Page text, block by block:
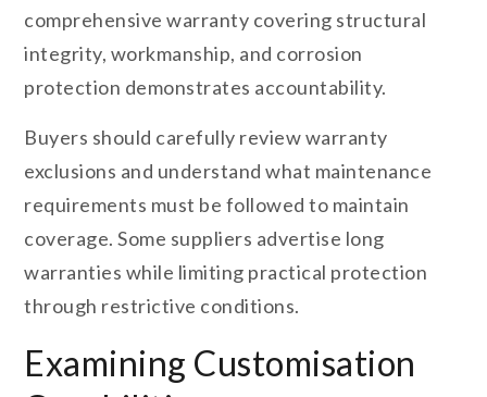
comprehensive warranty covering structural
integrity, workmanship, and corrosion
protection demonstrates accountability.
Buyers should carefully review warranty
exclusions and understand what maintenance
requirements must be followed to maintain
coverage. Some suppliers advertise long
warranties while limiting practical protection
through restrictive conditions.
Examining Customisation